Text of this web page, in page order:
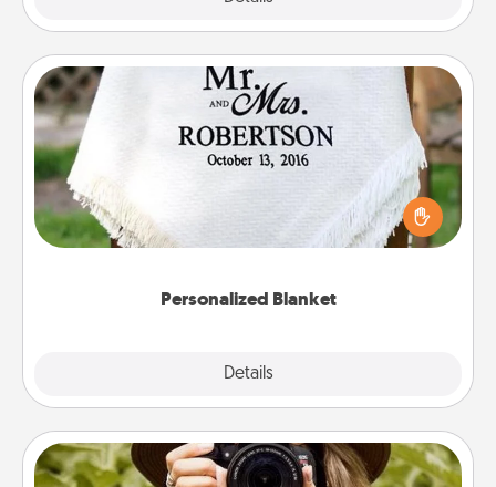
Personalized Blanket
Details
Personalized Blanket
Who wouldn't want a personalized throw blanket
for snuggling on the couch together?
Photo Session